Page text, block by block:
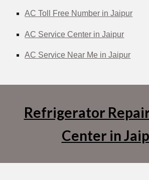
AC Toll Free Number in Jaipur
AC Service Center in Jaipur
AC Service Near Me in Jaipur
Refrigerator
Center in